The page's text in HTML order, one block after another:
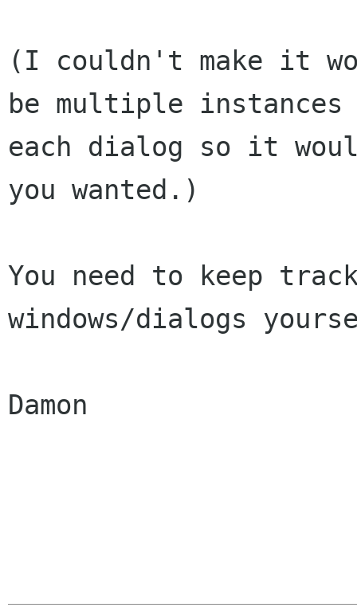
(I couldn't make it
be multiple instances
each dialog so it
you wanted.)
You need to keep
windows/dialogs
Damon